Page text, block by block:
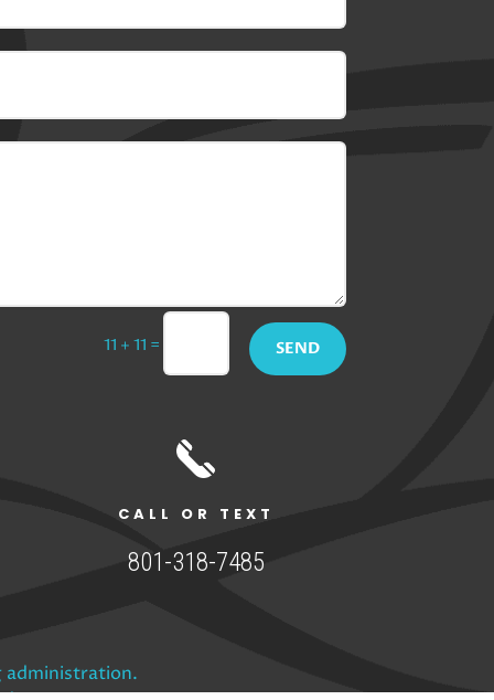
11 + 11 = SEND
CALL OR TEXT
801-318-7485
administration.